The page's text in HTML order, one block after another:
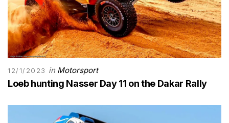
12/1/2023 in Motorsport
Loeb hunting Nasser Day 11 on the Dakar Rally